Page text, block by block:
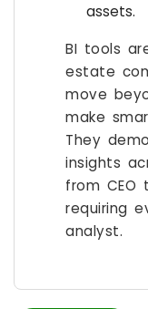
assets.
BI tools
estate
move
make
They
insights
from CEO
requiring
analyst.